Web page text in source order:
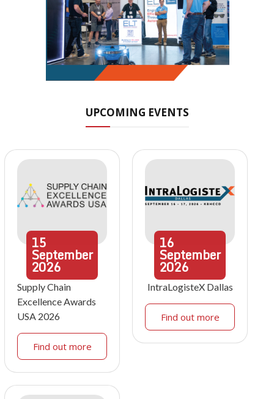
UPCOMING EVENTS
15
September
2026
Supply Chain
Excellence Awards
USA 2026
Find out more
16
September
2026
IntraLogisteX Dallas
Find out more